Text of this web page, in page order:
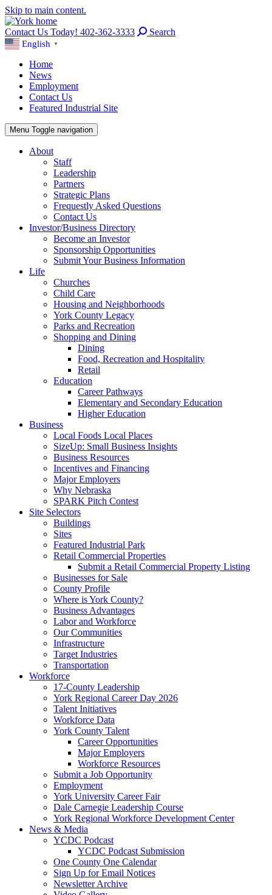
Skip to main content.
Contact Us Today! 402-362-3333 Search
English ▼
Home
News
Employment
Contact Us
Featured Industrial Site
Menu Toggle navigation
About
Staff
Leadership
Partners
Strategic Plans
Frequestly Asked Questions
Contact Us
Investor/Business Directory
Become an Investor
Sponsorship Opportunities
Submit Your Business Information
Life
Churches
Child Care
Housing and Neighborhoods
York County Legacy
Parks and Recreation
Shopping and Dining
Dining
Food, Recreation and Hospitality
Retail
Education
Career Pathways
Elementary and Secondary Education
Higher Education
Business
Local Foods Local Places
SizeUp: Small Business Insights
Business Resources
Incentives and Financing
Major Employers
Why Nebraska
SPARK Pitch Contest
Site Selectors
Buildings
Sites
Featured Industrial Park
Retail Commercial Properties
Submit a Retail Commercial Property Listing
Businesses for Sale
County Profile
Where is York County?
Business Advantages
Labor and Workforce
Our Communities
Infrastructure
Target Industries
Transportation
Workforce
17-County Leadership
York Regional Career Day 2026
Talent Initiatives
Workforce Data
York County Talent
Career Opportunities
Major Employers
Workforce Resources
Submit a Job Opportunity
Employment
York University Career Fair
Dale Carnegie Leadership Course
York Regional Workforce Development Center
News & Media
YCDC Podcast
YCDC Podcast Submission
One County One Calendar
Sign Up for Email Notices
Newsletter Archive